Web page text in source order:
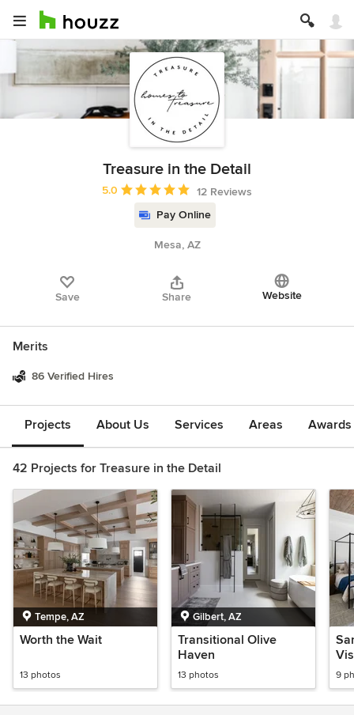
Treasure in the Detail
Average rating: 5 out of 5 stars
5.0
12 Reviews
Pay Online
Mesa, AZ
Save Share Website
Merits
86 Verified Hires
Projects About Us Services Areas
42 Projects for Treasure in the Detail
Tempe, AZ
Worth the Wait
13 photos
Gilbert, AZ
Transitional Olive
Haven
13 photos 9